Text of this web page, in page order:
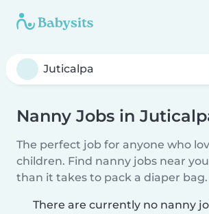
Nanny Jobs in
The perfect job for anyone who
children. Find nanny jobs near
than it takes to pack a diaper bag.
There are currently no nanny